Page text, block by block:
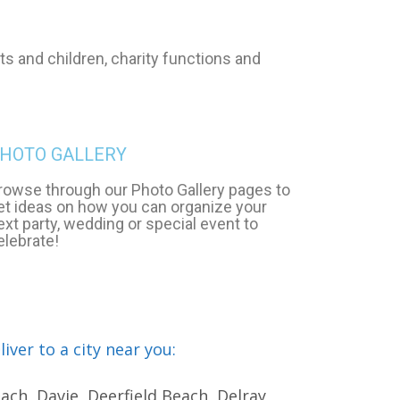
and children, charity functions and
GALLERY
through our Photo Gallery pages to
ideas on how you can organize your
party, wedding or special event to
to a city near you:
Davie, Deerfield Beach, Delray